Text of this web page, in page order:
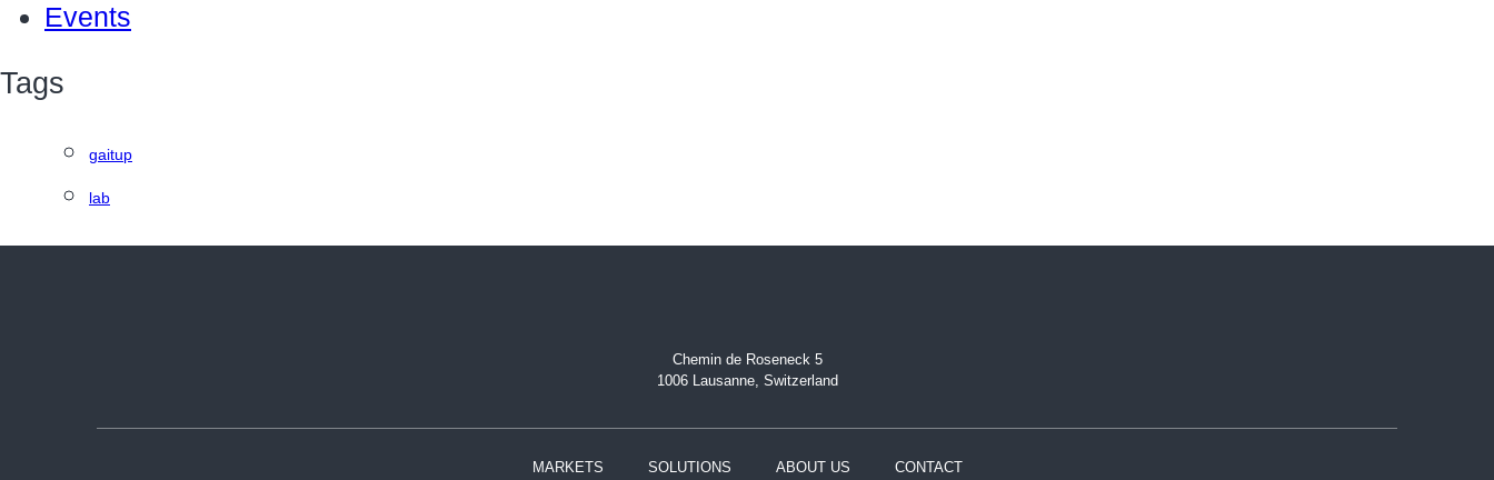
Events
Tags
gaitup
lab
Chemin de Roseneck 5
1006 Lausanne, Switzerland
MARKETS SOLUTIONS ABOUT US CONTACT